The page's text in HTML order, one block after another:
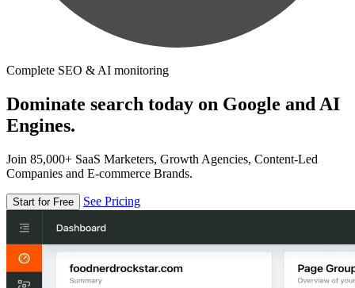
Complete SEO & AI monitoring
Dominate search today on Google and AI
Engines.
Join 85,000+ SaaS Marketers, Growth Agencies, Content-Led
Companies and E-commerce Brands.
Start for Free See Pricing